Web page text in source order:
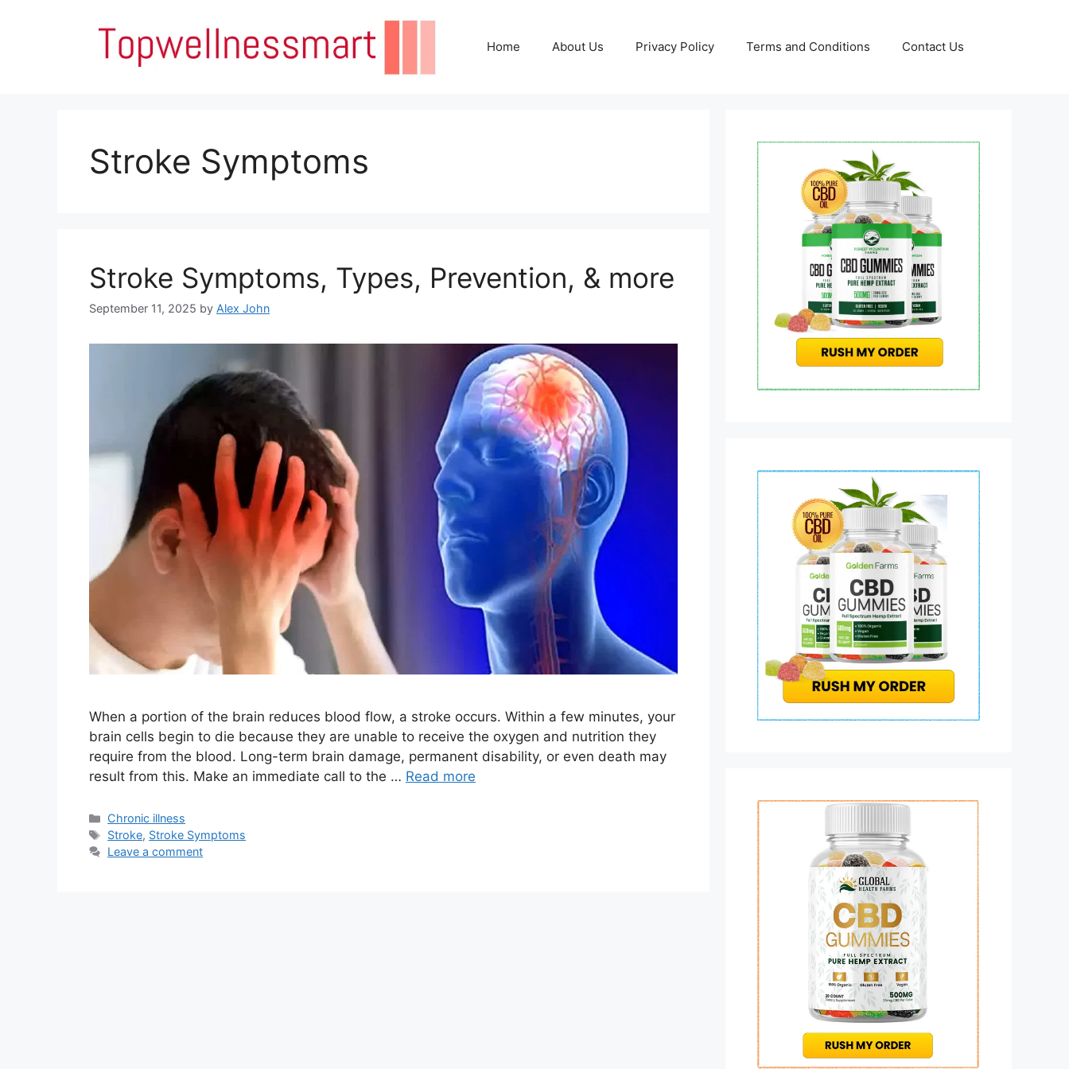
Home About Us Privacy Policy Terms and Conditions Contact Us
Stroke Symptoms
Stroke Symptoms, Types, Prevention, & more
September 11, 2025 by Alex John
When a portion of the brain reduces blood flow, a stroke occurs. Within a few minutes, your
brain cells begin to die because they are unable to receive the oxygen and nutrition they
require from the blood. Long-term brain damage, permanent disability, or even death may
result from this. Make an immediate call to the … Read more
Categories
Chronic illness
Tags
Stroke, Stroke Symptoms
Leave a comment